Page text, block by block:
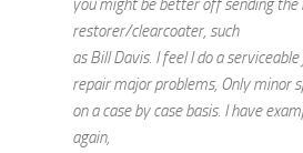
you might be better off sending the
restorer/clearcoater, such
as Bill Davis. I feel I do a
repair major problems, Only minor
on a case by case basis. I have
again,